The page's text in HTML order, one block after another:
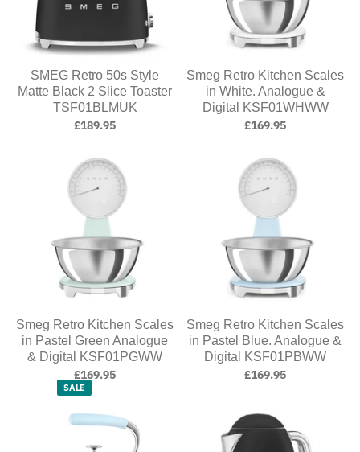
SMEG Retro 50s Style
Matte Black 2 Slice Toaster
TSF01BLMUK
£189.95
Smeg Retro Kitchen Scales
in White. Analogue &
Digital KSF01WHWW
£169.95
Smeg Retro Kitchen Scales
in Pastel Green Analogue
& Digital KSF01PGWW
£169.95
Smeg Retro Kitchen Scales
in Pastel Blue. Analogue &
Digital KSF01PBWW
£169.95
SALE